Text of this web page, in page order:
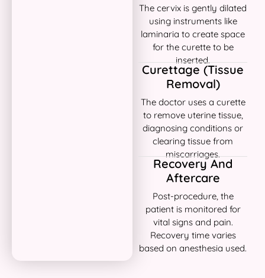
The cervix is gently dilated
using instruments like
laminaria to create space
for the curette to be
inserted.
Curettage (Tissue
Removal)
The doctor uses a curette
to remove uterine tissue,
diagnosing conditions or
clearing tissue from
miscarriages.
Recovery And
Aftercare
Post-procedure, the
patient is monitored for
vital signs and pain.
Recovery time varies
based on anesthesia used.